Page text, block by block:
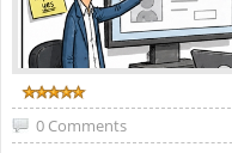
0 Comments